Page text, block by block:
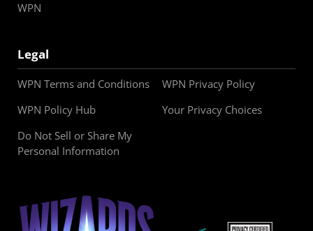
WPN
Legal
WPN Terms and Conditions
WPN Privacy Policy
WPN Policy Hub
Your Privacy Choices
Do Not Sell or Share My
Personal Information